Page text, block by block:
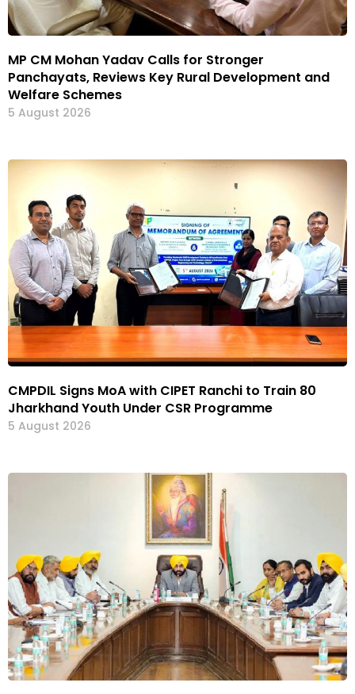
MP CM Mohan Yadav Calls for Stronger
Panchayats, Reviews Key Rural Development and
Welfare Schemes
5 August 2026
CMPDIL Signs MoA with CIPET Ranchi to Train 80
Jharkhand Youth Under CSR Programme
5 August 2026